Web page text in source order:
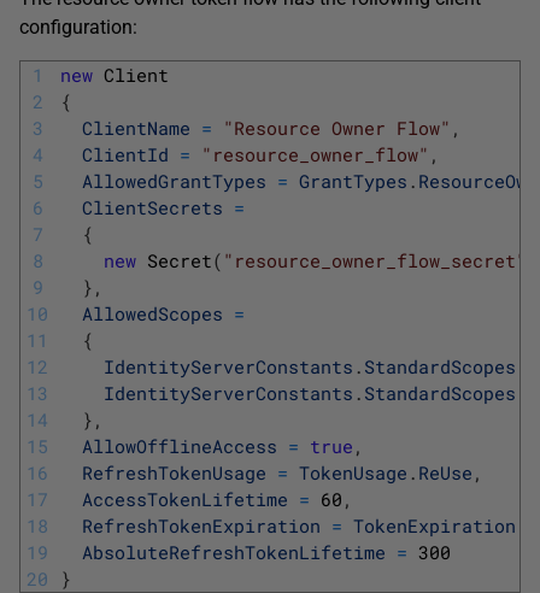
configuration:
1
2
3
4
5
6
7
8
9
10
11
12
13
14
15
16
17
18
19
20
new Client
{
ClientName = "Resource Owner Flow" ,
ClientId = "resource_owner_flow" ,
AllowedGrantTypes = GrantTypes .
ClientSecrets =
{
new Secret( "resource_owner_flow_secret"
} ,
AllowedScopes =
{
IdentityServerConstants . StandardScopes
IdentityServerConstants . StandardScopes
} ,
AllowOfflineAccess = true ,
RefreshTokenUsage = TokenUsage . ReUse ,
AccessTokenLifetime = 60 ,
RefreshTokenExpiration = TokenExpiration
AbsoluteRefreshTokenLifetime = 300
}